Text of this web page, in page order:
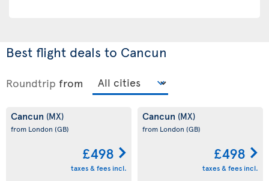
Best flight deals to Cancun
Roundtrip from
Cancun (MX)
from London (GB)
£498
taxes & fees incl.
Cancun (MX)
from London (GB)
£498
taxes & fees incl.